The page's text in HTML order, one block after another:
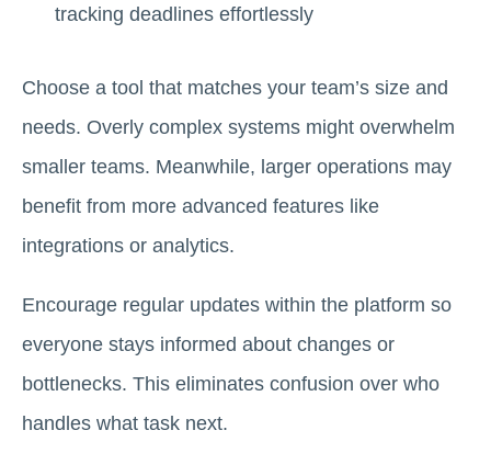
tracking deadlines effortlessly
Choose a tool that matches your team’s size and
needs. Overly complex systems might overwhelm
smaller teams. Meanwhile, larger operations may
benefit from more advanced features like
integrations or analytics.
Encourage regular updates within the platform so
everyone stays informed about changes or
bottlenecks. This eliminates confusion over who
handles what task next.